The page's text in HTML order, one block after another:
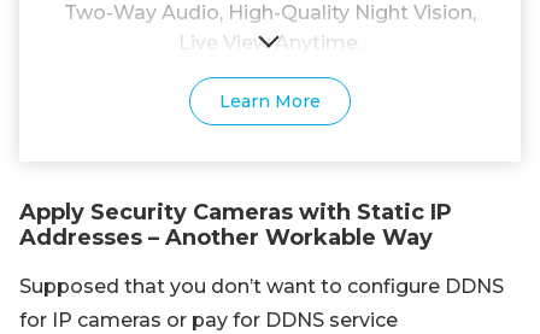
Two-Way Audio, High-Quality Night Vision,
Live View Anytime.
Learn More
Apply Security Cameras with Static IP
Addresses – Another Workable Way
Supposed that you don’t want to configure DDNS
for IP cameras or pay for DDNS service